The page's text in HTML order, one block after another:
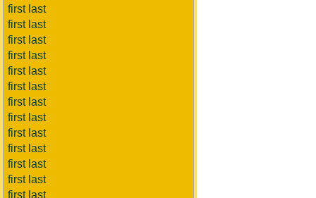
first last
first last
first last
first last
first last
first last
first last
first last
first last
first last
first last
first last
first last